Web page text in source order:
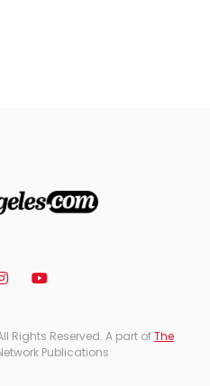
Rights Reserved. A part ofThe
Publications